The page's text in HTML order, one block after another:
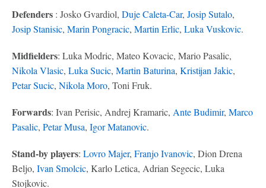
Defenders : Josko Gvardiol, Duje Caleta-Car, Josip Sutalo,
Josip Stanisic, Marin Pongracic, Martin Erlic, Luka Vuskovic.
Midfielders: Luka Modric, Mateo Kovacic, Mario Pasalic,
Nikola Vlasic, Luka Sucic, Martin Baturina, Kristijan Jakic,
Petar Sucic, Nikola Moro, Toni Fruk.
Forwards: Ivan Perisic, Andrej Kramaric, Ante Budimir, Marco
Pasalic, Petar Musa, Igor Matanovic.
Stand-by players: Lovro Majer, Franjo Ivanovic, Dion Drena
Beljo, Ivan Smolcic, Karlo Letica, Adrian Segecic, Luka
Stojkovic.